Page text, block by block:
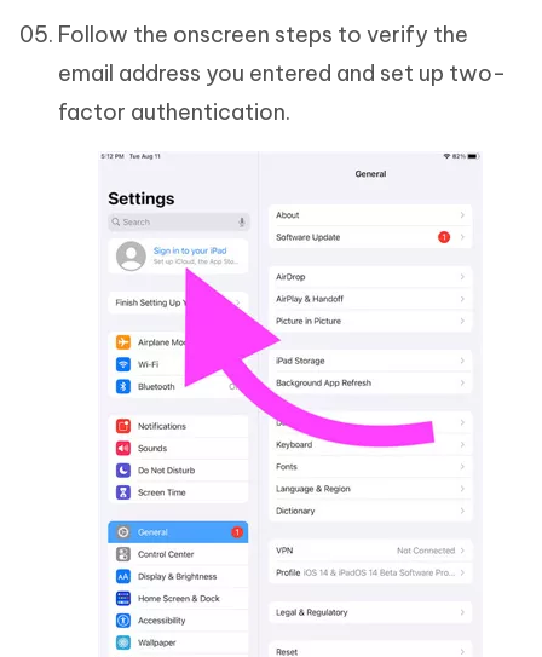
Follow the onscreen steps to verify the
email address you entered and set up two-
factor authentication.